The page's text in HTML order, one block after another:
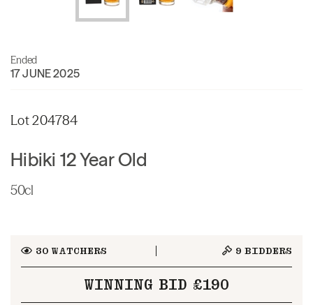
Ended
17 JUNE 2025
Lot 204784
Hibiki 12 Year Old
50cl
30WATCHERS 9 BIDDERS
WINNING BID £190